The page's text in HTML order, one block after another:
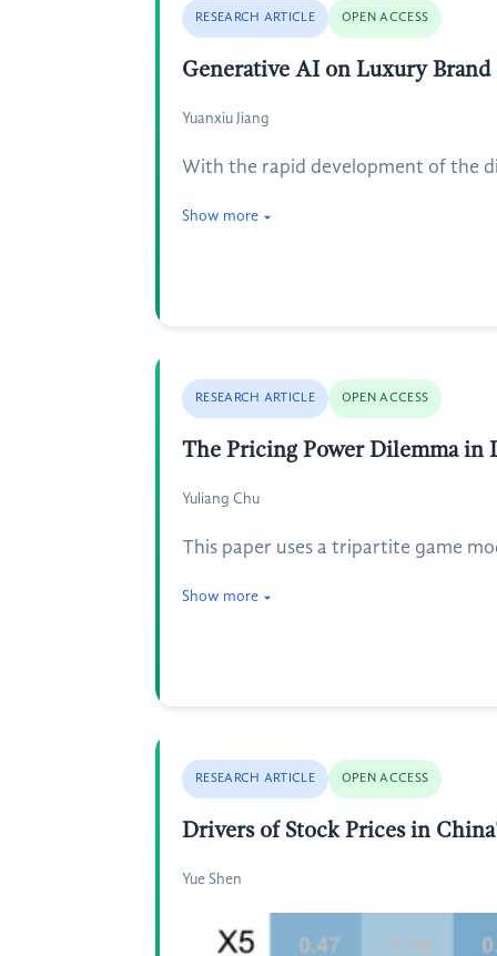
RESEARCH ARTICLE OPEN ACCESS
Generative AI on Luxury Brand
Yuanxiu Jiang
With the rapid development of the
Show more
RESEARCH ARTICLE OPEN ACCESS
The Pricing Power Dilemma in
Yuliang Chu
This paper uses a tripartite game
Show more
RESEARCH ARTICLE OPEN ACCESS
Drivers of Stock Prices in
Yue Shen